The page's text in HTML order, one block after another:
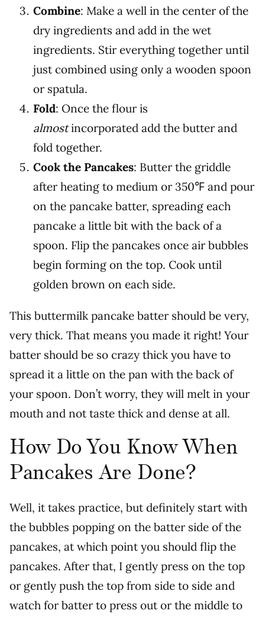
Combine: Make a well in the center of the
dry ingredients and add in the wet
ingredients. Stir everything together until
just combined using only a wooden spoon
or spatula.
Fold: Once the flour is
almostincorporated add the butter and
fold together.
Cook the Pancakes: Butter the griddle
after heating to medium or 350℉ and pour
on the pancake batter, spreading each
pancake a little bit with the back of a
spoon. Flip the pancakes once air bubbles
begin forming on the top. Cook until
golden brown on each side.
This buttermilk pancake batter should be very,
very thick. That means you made it right! Your
batter should be so crazy thick you have to
spread it a little on the pan with the back of
your spoon. Don’t worry, they will melt in your
mouth and not taste thick and dense at all.
How Do You Know When
Pancakes Are Done?
Well, it takes practice, but definitely start with
the bubbles popping on the batter side of the
pancakes, at which point you should flip the
pancakes. After that, I gently press on the top
or gently push the top from side to side and
watch for batter to press out or the middle to